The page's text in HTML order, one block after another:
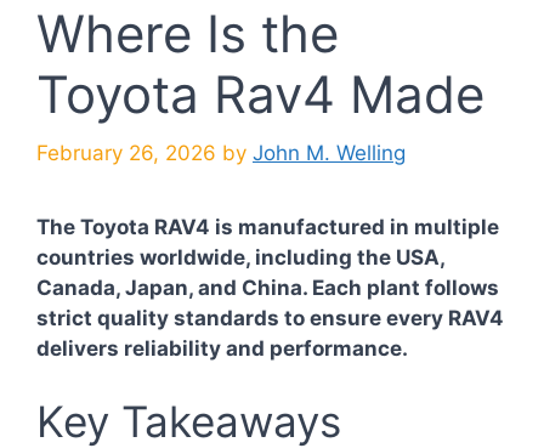
Where Is the
Toyota Rav4 Made
February 26, 2026 by John M. Welling
The Toyota RAV4 is manufactured in multiple
countries worldwide, including the USA,
Canada, Japan, and China. Each plant follows
strict quality standards to ensure every RAV4
delivers reliability and performance.
Key Takeaways